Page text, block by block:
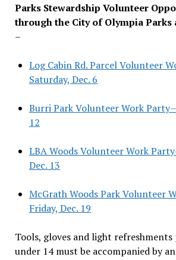
Parks Stewardship Volunteer
through the City of Olympia Parks
–
Log Cabin Rd. Parcel Volunteer
Saturday, Dec. 6
Burri Park Volunteer Work
12
LBA Woods Volunteer Work
Dec. 13
McGrath Woods Park Volunteer
Friday, Dec. 19
Tools, gloves and light refreshments
under 14 must be accompanied by